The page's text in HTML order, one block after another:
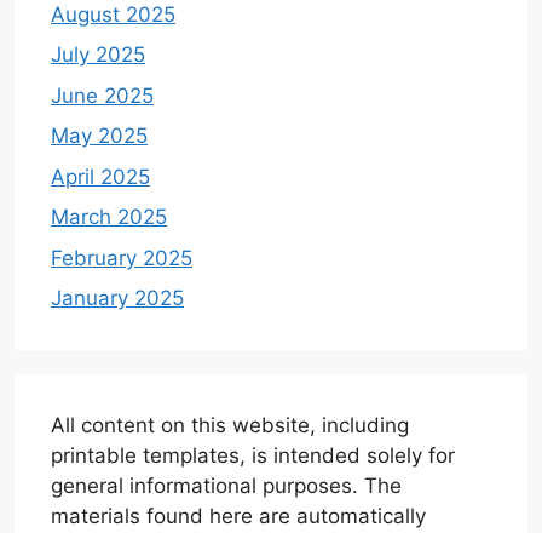
August 2025
July 2025
June 2025
May 2025
April 2025
March 2025
February 2025
January 2025
All content on this website, including
printable templates, is intended solely for
general informational purposes. The
materials found here are automatically